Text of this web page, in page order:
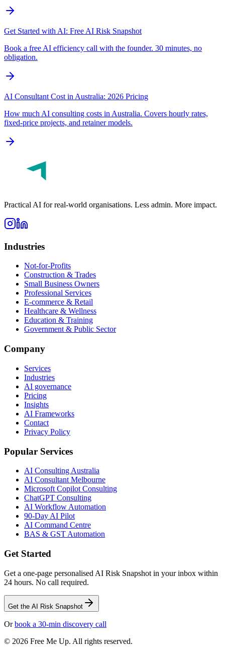
Get Started with AI: Free AI Risk Snapshot
Book a free AI efficiency call with the founder. 30 minutes, no
obligation.
AI Consultant Cost in Australia: 2026 Pricing
How much AI consulting costs in Australia. Covers hourly rates,
fixed-price projects, and retainer models.
Practical AI for real-world organisations. Less admin. More impact.
Industries
Not-for-Profits
Construction & Trades
Small Business Owners
Professional Services
E-commerce & Retail
Healthcare & Wellness
Education & Training
Government & Public Sector
Company
Services
Industries
AI governance
Pricing
Insights
AI Frameworks
Contact
Privacy Policy
Popular Services
AI Consulting Australia
AI Consultant Melbourne
Microsoft Copilot Consulting
ChatGPT Consulting
AI Workflow Automation
90-Day AI Pilot
AI Command Centre
BAS & GST Automation
Get Started
Get a one-page personalised AI Risk Snapshot in your inbox within
24 hours. No call required.
Get the AI Risk Snapshot
Orbook a 30-min discovery call
© 2026 Free Me Up. All rights reserved.